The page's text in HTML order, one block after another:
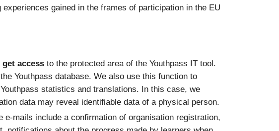
gained in the frames of participation in the EU
access to the protected area of the Youthpass IT tool.
Youthpass database. We also use this function to
statistics and translations. In this case, we
data may reveal identifiable data of a physical person.
mails include a confirmation of organisation registration,